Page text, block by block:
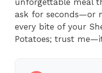
unforgettable meal
ask for seconds—or
every bite of your
Potatoes; trust